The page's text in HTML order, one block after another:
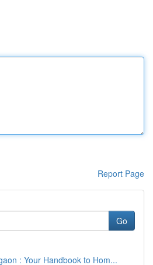
Report Page
Go
: Your Handbook to Hom...